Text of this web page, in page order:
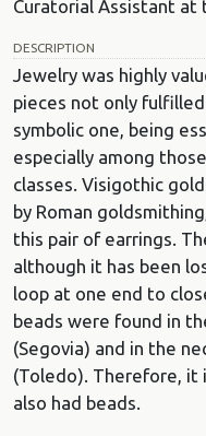
Curatorial Assistant at
DESCRIPTION
Jewelry was highly
pieces not only
symbolic one, being
especially among
classes. Visigothic
by Roman
this pair of earrings.
although it has been
loop at one end to
beads were found in
(Segovia) and in the
(Toledo). Therefore, it
also had beads.